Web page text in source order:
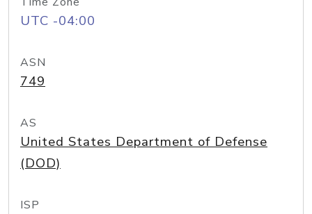
UTC -04:00
ASN
749
AS
United States Department of Defense
(DOD)
ISP